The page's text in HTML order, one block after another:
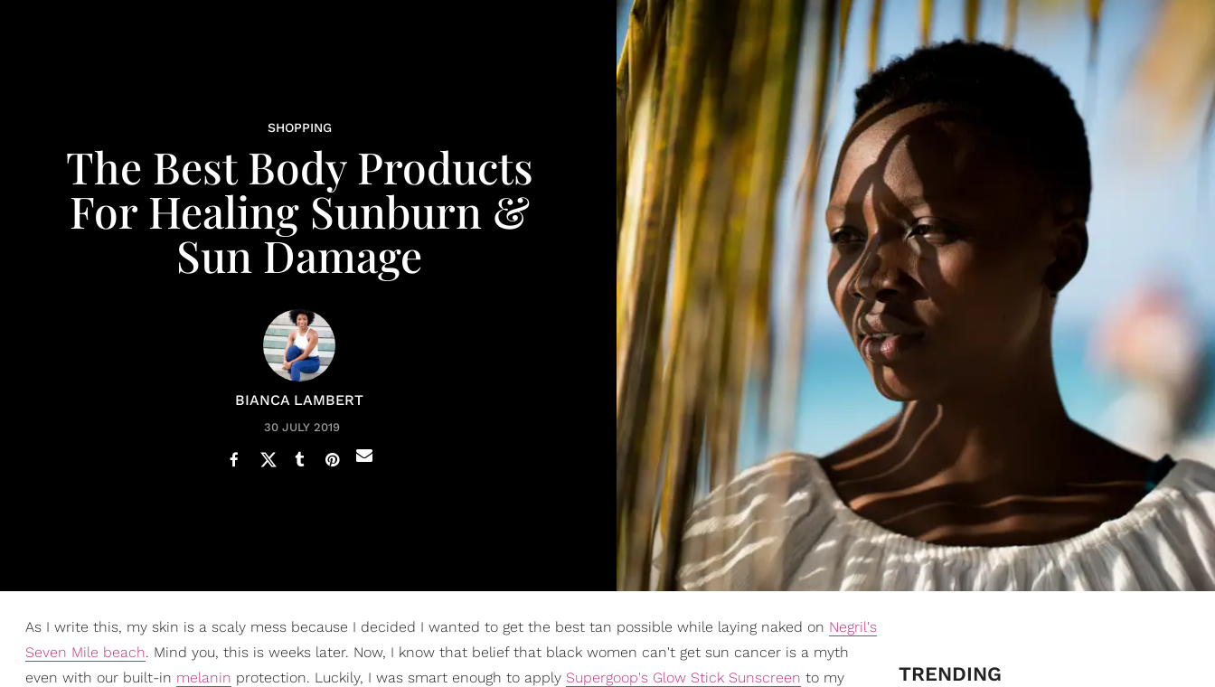
SHOPPING
The Best Body Products
For Healing Sunburn &
Sun Damage
BIANCA LAMBERT
30 JULY 2019
As I write this, my skin is a scaly mess because I decided I wanted to get the best tan possible while laying naked on Negril's
Seven Mile beach. Mind you, this is weeks later. Now, I know that belief that black women can't get sun cancer is a myth
even with our built-in melanin protection. Luckily, I was smart enough to apply Supergoop's Glow Stick Sunscreen to my
TRENDING